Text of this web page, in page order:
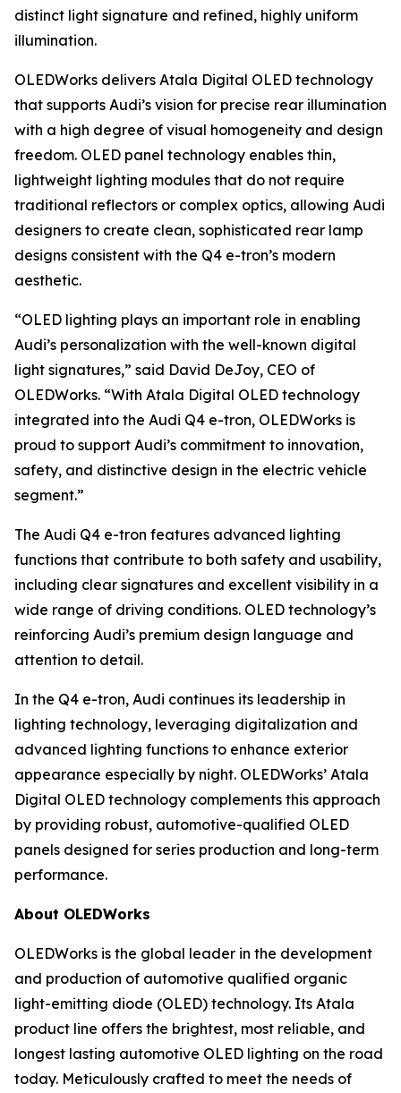
distinct light signature and refined, highly uniform
illumination.
OLEDWorks delivers Atala Digital OLED technology
that supports Audi’s vision for precise rear illumination
with a high degree of visual homogeneity and design
freedom. OLED panel technology enables thin,
lightweight lighting modules that do not require
traditional reflectors or complex optics, allowing Audi
designers to create clean, sophisticated rear lamp
designs consistent with the Q4 e-tron’s modern
aesthetic.
“OLED lighting plays an important role in enabling
Audi’s personalization with the well-known digital
light signatures,” said David DeJoy, CEO of
OLEDWorks. “With Atala Digital OLED technology
integrated into the Audi Q4 e-tron, OLEDWorks is
proud to support Audi’s commitment to innovation,
safety, and distinctive design in the electric vehicle
segment.”
The Audi Q4 e-tron features advanced lighting
functions that contribute to both safety and usability,
including clear signatures and excellent visibility in a
wide range of driving conditions. OLED technology’s
reinforcing Audi’s premium design language and
attention to detail.
In the Q4 e-tron, Audi continues its leadership in
lighting technology, leveraging digitalization and
advanced lighting functions to enhance exterior
appearance especially by night. OLEDWorks’ Atala
Digital OLED technology complements this approach
by providing robust, automotive-qualified OLED
panels designed for series production and long-term
performance.
About OLEDWorks
OLEDWorks is the global leader in the development
and production of automotive qualified organic
light-emitting diode (OLED) technology. Its Atala
product line offers the brightest, most reliable, and
longest lasting automotive OLED lighting on the road
today. Meticulously crafted to meet the needs of